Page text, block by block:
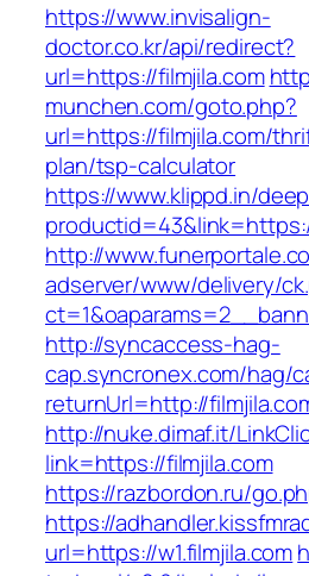
https://www.invisalign-
doctor.co.kr/api/redirect?
url=https://filmjila.com
munchen.com/goto.php?
url=https://filmjila.com/
plan/tsp-calculator
https://www.klippd.in/
http://
adserver/www/delivery/
http://syncaccess-hag-
cap.syncronex.com/hag/
returnUrl=http://
http://nuke.dimaf.it/
link=https://filmjila.com
https://razbordon.ru/
https://
url=https://w1.filmjila.com